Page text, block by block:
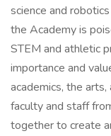
science and
the Academy is
STEM and athletic
importance and
academics, the
faculty and staff
together to create